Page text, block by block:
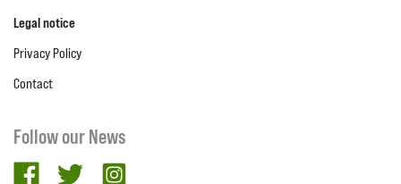
Legal notice
Privacy Policy
Contact
Follow our News
facebooktwitter